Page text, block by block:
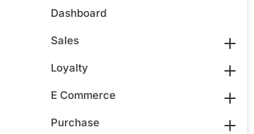
Dashboard
Sales
Loyalty
E Commerce
Purchase